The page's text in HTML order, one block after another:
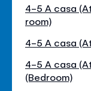
4-5 A casa
room)
4-5 A casa
4-5 A casa
(Bedroom)